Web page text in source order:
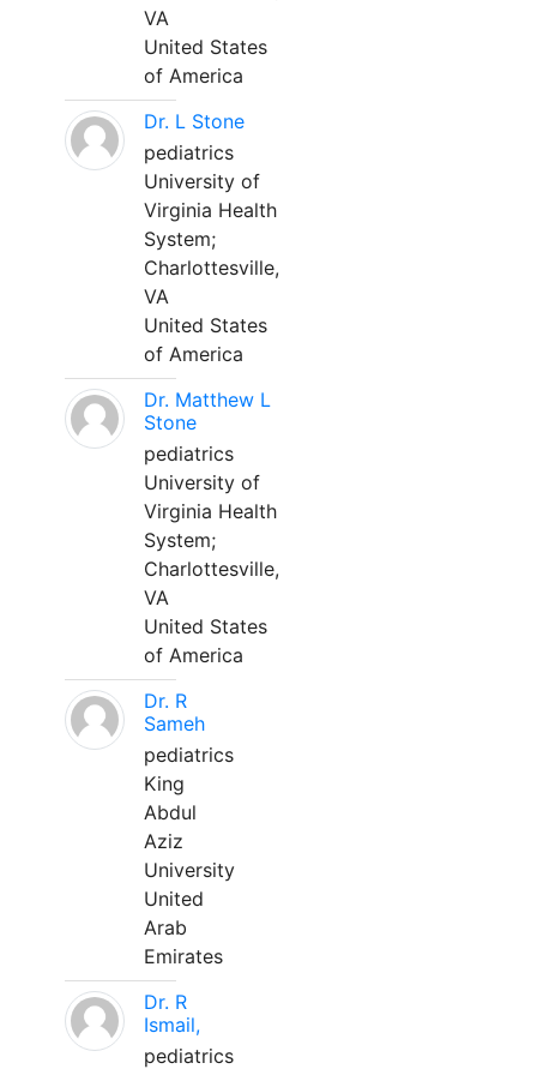
VA
United States
of America
Dr. L Stone
pediatrics
University of
Virginia Health
System;
Charlottesville,
VA
United States
of America
Dr. Matthew L
Stone
pediatrics
University of
Virginia Health
System;
Charlottesville,
VA
United States
of America
Dr. R
Sameh
pediatrics
King
Abdul
Aziz
University
United
Arab
Emirates
Dr. R
Ismail,
pediatrics